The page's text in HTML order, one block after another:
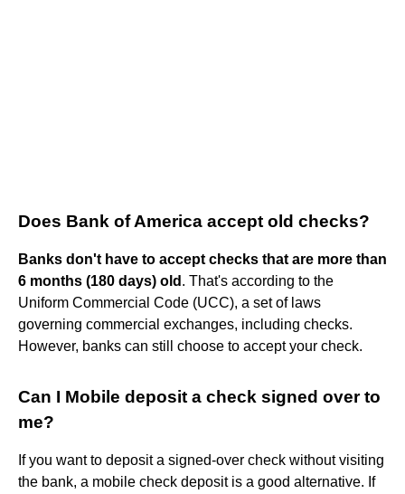
Does Bank of America accept old checks?
Banks don't have to accept checks that are more than
6 months (180 days) old . That's according to the
Uniform Commercial Code (UCC), a set of laws
governing commercial exchanges, including checks.
However, banks can still choose to accept your check.
Can I Mobile deposit a check signed over to
me?
If you want to deposit a signed-over check without visiting
the bank, a mobile check deposit is a good alternative. If